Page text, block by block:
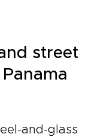
street
and-glass